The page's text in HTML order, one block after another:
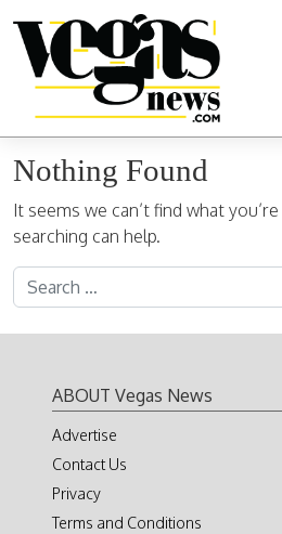
Main Navigation
Nothing Found
It seems we can’t find what
searching can help.
Search for:
ABOUT Vegas News
Advertise
Contact Us
Privacy
Terms and Conditions